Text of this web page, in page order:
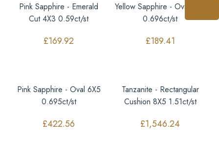
Pink Sapphire - Emerald
Cut 4X3 0.59ct/st
£169.92
Yellow Sapphire - Oval 6X5
0.696ct/st
£189.41
Pink Sapphire - Oval 6X5
0.695ct/st
£422.56
Tanzanite - Rectangular
Cushion 8X5 1.51ct/st
£1,546.24